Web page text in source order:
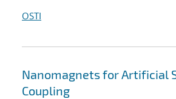
OSTI
Nanomagnets for Artificial
Coupling